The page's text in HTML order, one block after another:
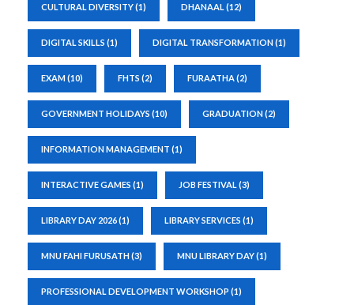
CULTURAL DIVERSITY(1) DHANAAL (12)
DIGITAL SKILLS (1) DIGITAL TRANSFORMATION(1)
EXAM(10) FHTS (2) FURAATHA(2)
GOVERNMENT HOLIDAYS (10) GRADUATION(2)
INFORMATION MANAGEMENT (1)
INTERACTIVE GAMES (1) JOB FESTIVAL (3)
LIBRARY DAY 2026(1) LIBRARY SERVICES (1)
MNU FAHI FURUSATH(3) MNU LIBRARY DAY(1)
PROFESSIONAL DEVELOPMENT WORKSHOP (1)